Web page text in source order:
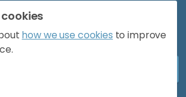
cookies
how we use cookies to improve